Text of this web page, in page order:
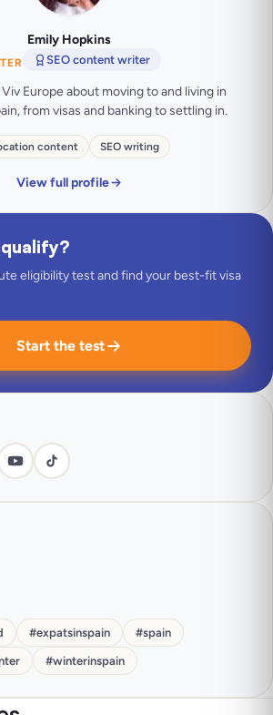
Emily Hopkins
SEO content writer
Europe about moving to and living in
from visas and banking to settling in.
content SEO writing
View full profile
eligibility test and find your best-fit visa
Start the test
#expatsinspain #spain
#winterinspain